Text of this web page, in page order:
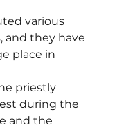
various
and they have
place in
priestly
during the
and the